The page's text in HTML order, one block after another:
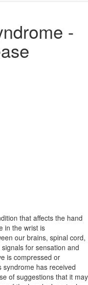
-
that affects the hand
in the wrist is
our brains, spinal cord,
for sensation and
is compressed or
has received
of suggestions that it may